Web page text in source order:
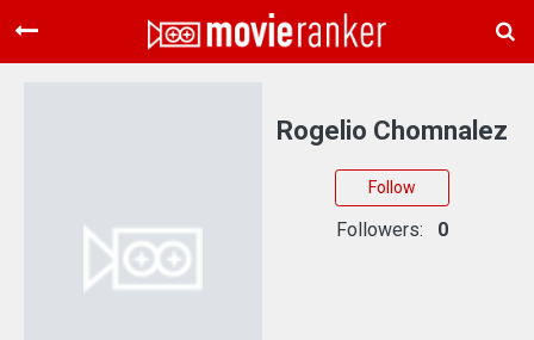
Home
About Us
Rogelio Chomnalez
Follow
Followers: 0